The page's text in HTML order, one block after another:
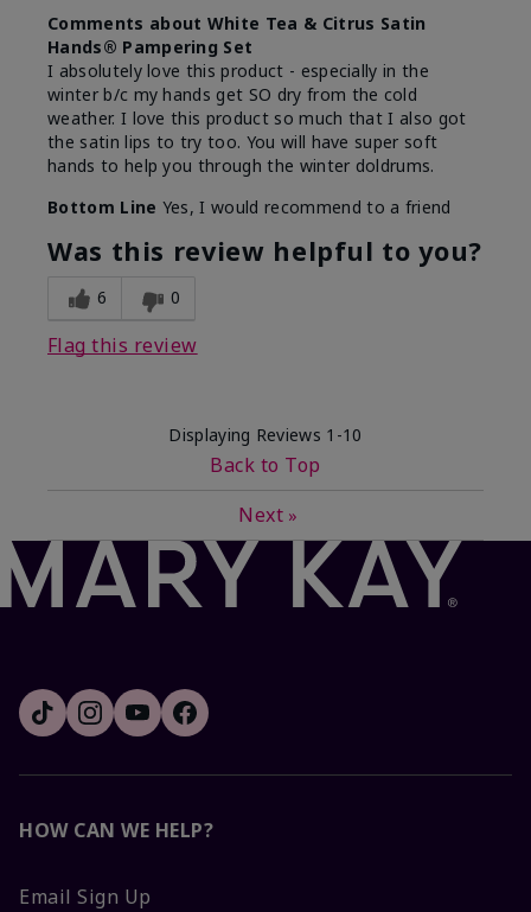
Comments about White Tea & Citrus Satin
Hands® Pampering Set
I absolutely love this product - especially in the
winter b/c my hands get SO dry from the cold
weather. I love this product so much that I also got
the satin lips to try too. You will have super soft
hands to help you through the winter doldrums.
Bottom Line Yes, I would recommend to a friend
Was this review helpful to you?
6 0
Flag this review
Displaying Reviews 1-10
Back to Top
Next »
HOW CAN WE HELP?
Email Sign Up